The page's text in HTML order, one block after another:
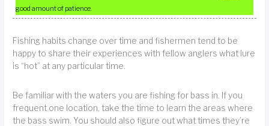
good amount of patience.
Fishing habits change over time and fishermen tend to be
happy to share their experiences with fellow anglers what lure
is “hot” at any particular time.
Be familiar with the waters you are fishing for bass in. If you
frequent one location, take the time to learn the areas where
the bass swim. You should also figure out what times they’re